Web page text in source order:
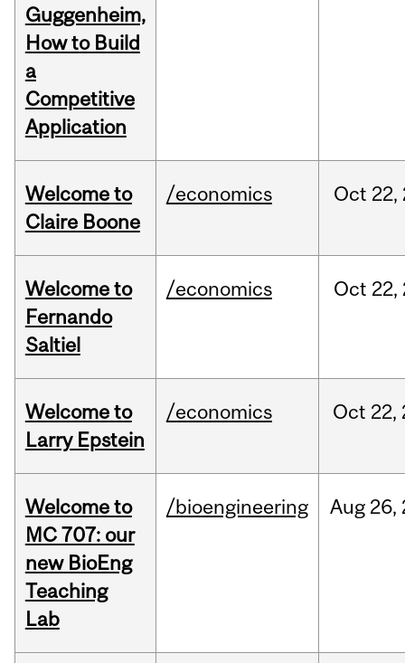
Guggenheim,
How to Build
a
Competitive
Application
Welcome to
Claire Boone
/economics Oct 22,
Welcome to
Fernando
Saltiel
/economics Oct 22,
Welcome to
Larry Epstein
/economics Oct 22,
Welcome to
MC 707: our
new BioEng
Teaching
Lab
/bioengineering Aug 26,